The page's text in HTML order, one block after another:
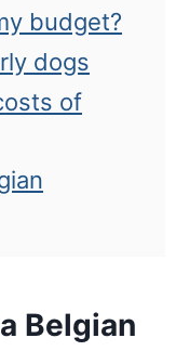
budget?
dogs
of
Belgian